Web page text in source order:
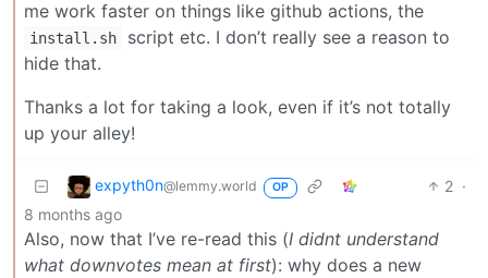
me work faster on things like github actions, the
install.sh
script etc. I don’t really see a reason to
hide that.
Thanks a lot for taking a look, even if it’s not totally
up your alley!
expyth0n@lemmy.world OP 2 ·
8 months ago
Also, now that I’ve re-read this (I didnt understand
what downvotes mean at first): why does a new